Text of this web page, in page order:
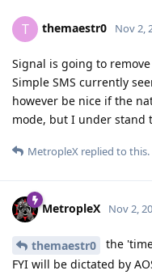
T themaestr0 Nov 2,
Signal is going to
Simple SMS currently
however be nice if the
mode, but I under stand
MetropleX replied to this.
MetropleX Nov 2,
themaestr0
the
FYI will be dictated by